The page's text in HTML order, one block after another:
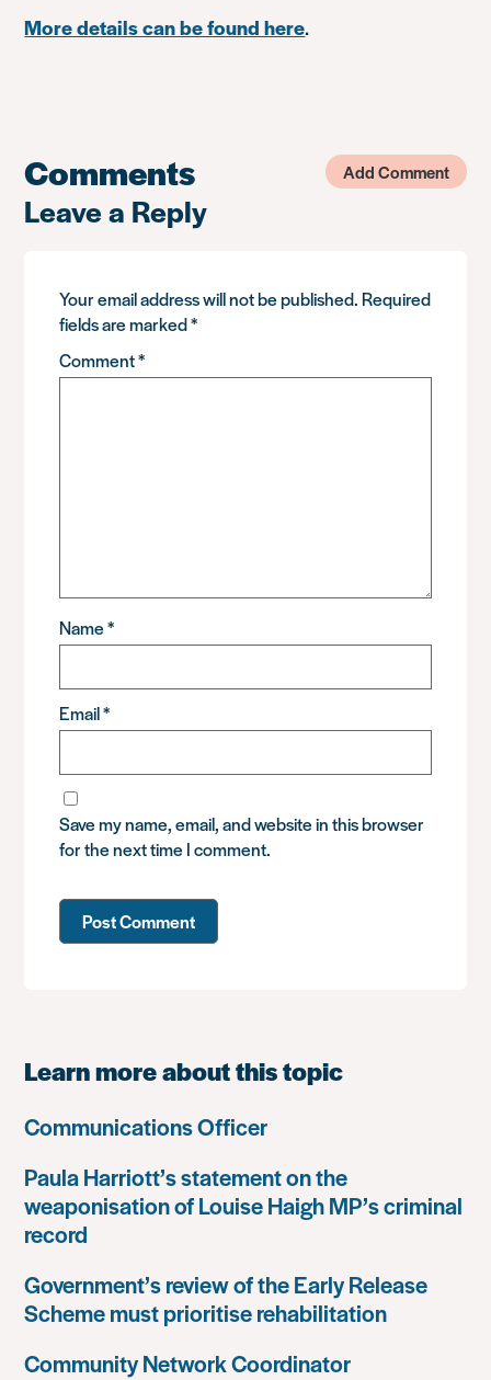
More details can be found here.
Comments Add Comment
Leave a Reply
Your email address will not be published. Required
fields are marked*
Comment*
Name*
Email*
Save my name, email, and website in this browser
for the next time I comment.
Learn more about this topic
Communications Officer
Paula Harriott’s statement on the
weaponisation of Louise Haigh MP’s criminal
record
Government’s review of the Early Release
Scheme must prioritise rehabilitation
Community Network Coordinator